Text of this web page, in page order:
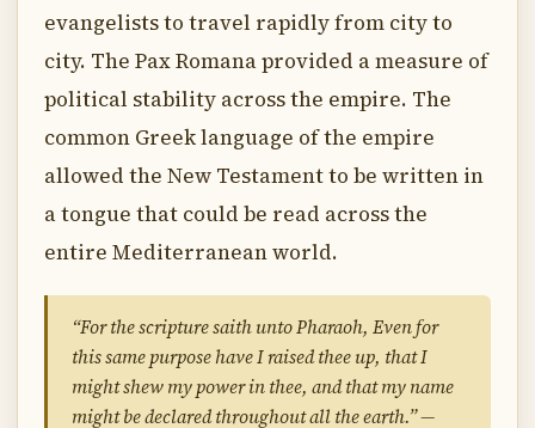
evangelists to travel rapidly from city to
city. The Pax Romana provided a measure of
political stability across the empire. The
common Greek language of the empire
allowed the New Testament to be written in
a tongue that could be read across the
entire Mediterranean world.
“For the scripture saith unto Pharaoh, Even for
this same purpose have I raised thee up, that I
might shew my power in thee, and that my name
might be declared throughout all the earth.” —